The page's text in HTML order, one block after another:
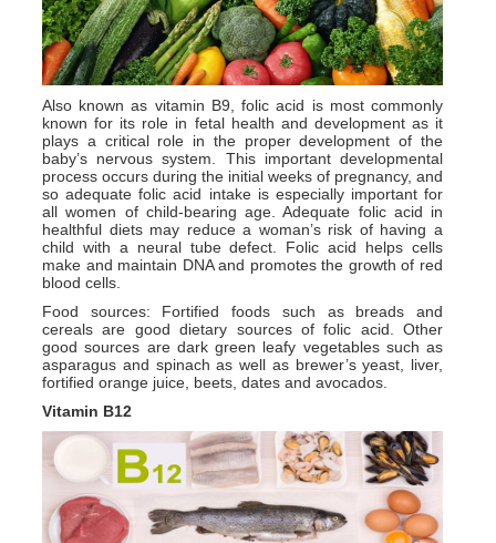
Also known as vitamin B9, folic acid is most commonly
known for its role in fetal health and development as it
plays a critical role in the proper development of the
baby’s nervous system. This important developmental
process occurs during the initial weeks of pregnancy, and
so adequate folic acid intake is especially important for
all women of child-bearing age. Adequate folic acid in
healthful diets may reduce a woman’s risk of having a
child with a neural tube defect. Folic acid helps cells
make and maintain DNA and promotes the growth of red
blood cells.
Food sources: Fortified foods such as breads and
cereals are good dietary sources of folic acid. Other
good sources are dark green leafy vegetables such as
asparagus and spinach as well as brewer’s yeast, liver,
fortified orange juice, beets, dates and avocados.
Vitamin B12